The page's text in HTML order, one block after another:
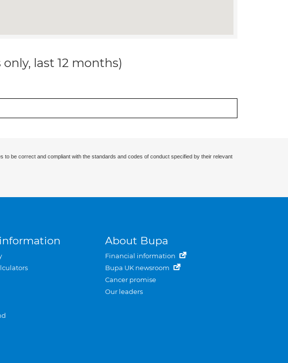
last 12 months)
be correct and compliant with the standards and codes of conduct specified by their relevant
About Bupa
Financial information
Bupa UK newsroom
Cancer promise
Our leaders